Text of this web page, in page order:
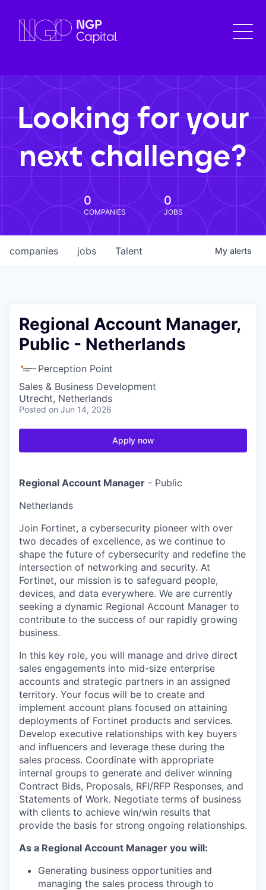
Looking for your
next challenge?
0
COMPANIES
0
JOBS
jobs
companies Talent My alerts
Regional Account Manager,
Public - Netherlands
Perception Point
Sales & Business Development
Utrecht, Netherlands
Posted on Jun 14, 2026
Apply now
Regional Account Manager - Public
Netherlands
Join Fortinet, a cybersecurity pioneer with over
two decades of excellence, as we continue to
shape the future of cybersecurity and redefine the
intersection of networking and security. At
Fortinet, our mission is to safeguard people,
devices, and data everywhere. We are currently
seeking a dynamic Regional Account Manager to
contribute to the success of our rapidly growing
business.
In this key role, you will manage and drive direct
sales engagements into mid-size enterprise
accounts and strategic partners in an assigned
territory. Your focus will be to create and
implement account plans focused on attaining
deployments of Fortinet products and services.
Develop executive relationships with key buyers
and influencers and leverage these during the
sales process. Coordinate with appropriate
internal groups to generate and deliver winning
Contract Bids, Proposals, RFI/RFP Responses, and
Statements of Work. Negotiate terms of business
with clients to achieve win/win results that
provide the basis for strong ongoing relationships.
As a Regional Account Manager you will:
Generating business opportunities and
managing the sales process through to